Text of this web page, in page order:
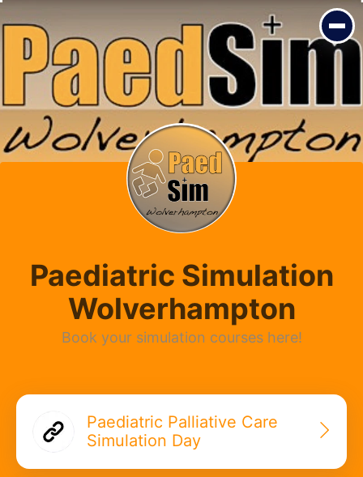
Paediatric Simulation
Wolverhampton
Book your simulation courses here!
Paediatric Palliative Care
Simulation Day